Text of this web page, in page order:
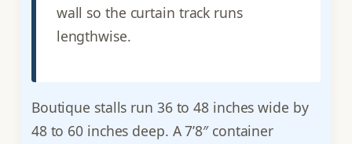
wall so the curtain track runs
lengthwise.
Boutique stalls run 36 to 48 inches wide by
48 to 60 inches deep. A 7’8″ container